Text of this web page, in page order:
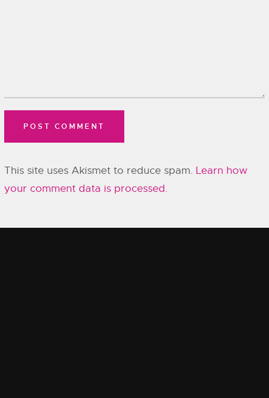
This site uses Akismet to reduce spam. Learn how
your comment data is processed.